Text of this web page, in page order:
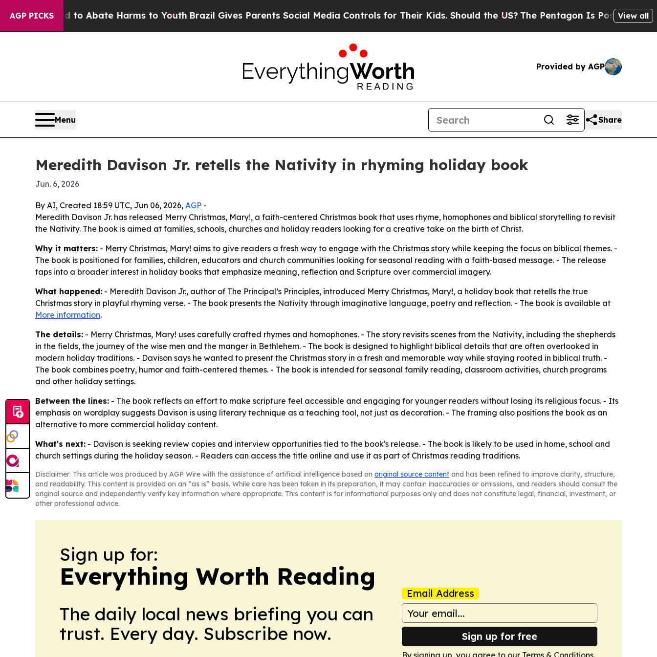
AGP PICKS
Fund to Abate Harms to Youth Brazil Gives Parents Social Media Controls for Their Kids. Should the US?The Pentagon Is Posting Cryptic
View all
Provided by AGP
Menu Share
Meredith Davison Jr. retells the Nativity in rhyming holiday book
Jun. 6, 2026
By AI, Created 18:59 UTC, Jun 06, 2026, AGP -
Meredith Davison Jr. has released Merry Christmas, Mary!, a faith-centered Christmas book that uses rhyme, homophones and biblical storytelling to revisit
the Nativity. The book is aimed at families, schools, churches and holiday readers looking for a creative take on the birth of Christ.
Why it matters: - Merry Christmas, Mary! aims to give readers a fresh way to engage with the Christmas story while keeping the focus on biblical themes. -
The book is positioned for families, children, educators and church communities looking for seasonal reading with a faith-based message. - The release
taps into a broader interest in holiday books that emphasize meaning, reflection and Scripture over commercial imagery.
What happened: - Meredith Davison Jr., author of The Principal’s Principles, introduced Merry Christmas, Mary!, a holiday book that retells the true
Christmas story in playful rhyming verse. - The book presents the Nativity through imaginative language, poetry and reflection. - The book is available at
More information.
The details: - Merry Christmas, Mary! uses carefully crafted rhymes and homophones. - The story revisits scenes from the Nativity, including the shepherds
in the fields, the journey of the wise men and the manger in Bethlehem. - The book is designed to highlight biblical details that are often overlooked in
modern holiday traditions. - Davison says he wanted to present the Christmas story in a fresh and memorable way while staying rooted in biblical truth. -
The book combines poetry, humor and faith-centered themes. - The book is intended for seasonal family reading, classroom activities, church programs
and other holiday settings.
Between the lines: - The book reflects an effort to make scripture feel accessible and engaging for younger readers without losing its religious focus. - Its
emphasis on wordplay suggests Davison is using literary technique as a teaching tool, not just as decoration. - The framing also positions the book as an
alternative to more commercial holiday content.
What's next: - Davison is seeking review copies and interview opportunities tied to the book's release. - The book is likely to be used in home, school and
church settings during the holiday season. - Readers can access the title online and use it as part of Christmas reading traditions.
Disclaimer: This article was produced by AGP Wire with the assistance of artificial intelligence based on original source content and has been refined to improve clarity, structure,
and readability. This content is provided on an “as is” basis. While care has been taken in its preparation, it may contain inaccuracies or omissions, and readers should consult the
original source and independently verify key information where appropriate. This content is for informational purposes only and does not constitute legal, financial, investment, or
other professional advice.
Sign up for:
Everything Worth Reading
The daily local news briefing you can
trust. Every day. Subscribe now.
Email Address
Sign up for free